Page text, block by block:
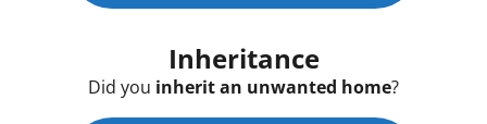
Inheritance
Did you inherit an unwanted home?